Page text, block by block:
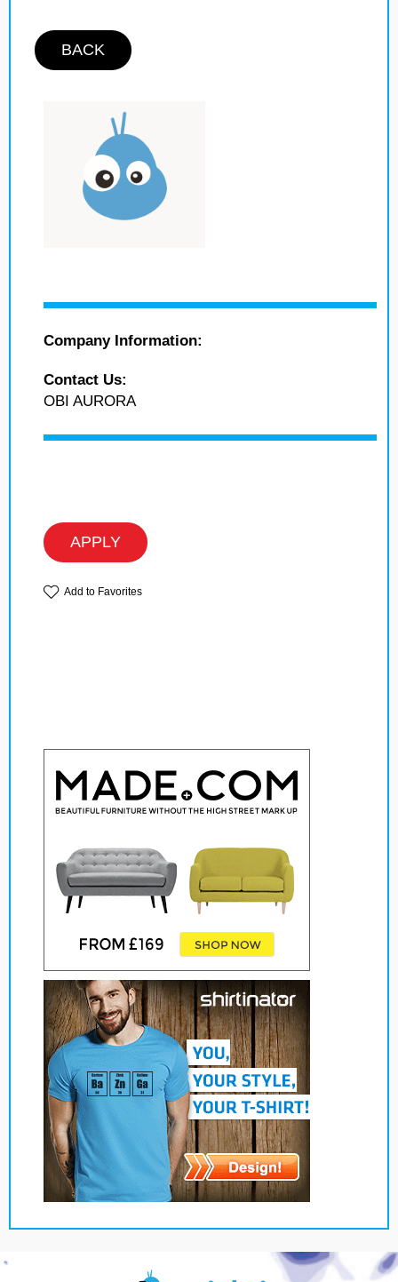
BACK
Company Information:
Contact Us:
OBI AURORA
APPLY
Add to Favorites